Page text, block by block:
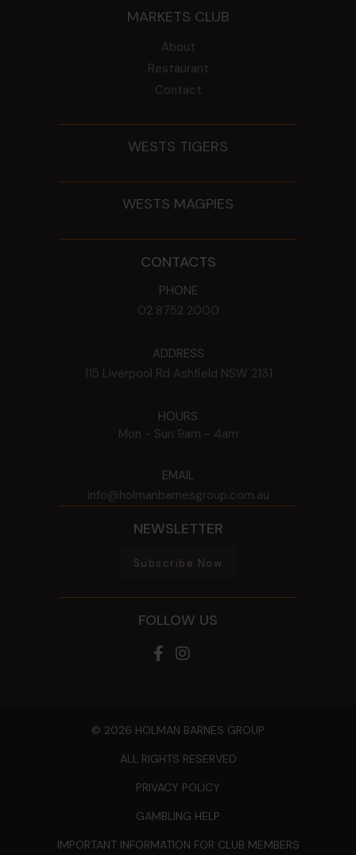
MARKETS CLUB
About
Restaurant
Contact
WESTS TIGERS
WESTS MAGPIES
CONTACTS
PHONE
02 8752 2000
ADDRESS
115 Liverpool Rd Ashfield NSW 2131
HOURS
Mon - Sun 9am - 4am
EMAIL
info@holmanbarnesgroup.com.au
NEWSLETTER
Subscribe Now
FOLLOW US
© 2026 HOLMAN BARNES GROUP
ALL RIGHTS RESERVED
PRIVACY POLICY
GAMBLING HELP
IMPORTANT INFORMATION FOR CLUB MEMBERS